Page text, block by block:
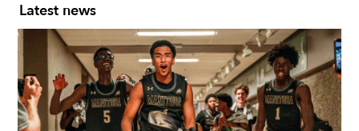
Latest news